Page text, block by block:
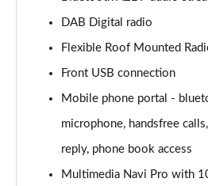
1.2 Turbo Design 5dr Auto
Page 27 of 87
Page 28 of 87
Page 29 of 87
Page 30 of 87
DAB Digital radio
Flexible Roof Mounted
Front USB connection
Mobile phone portal -
microphone, handsfree
reply, phone book access
Multimedia Navi Pro with